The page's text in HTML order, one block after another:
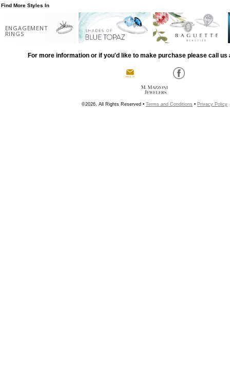
Find More Styles In
ENGAGEMENT
RINGS
For more information or if you'd like to make purchase please call us
©2026, All Rights Reserved • Terms and Conditions • Privacy Policy